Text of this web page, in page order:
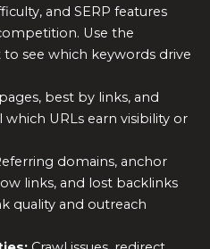
and SERP features
Use the
see which keywords drive
best by links, and
URLs earn visibility or
domains, anchor
links, and lost backlinks
quality and outreach